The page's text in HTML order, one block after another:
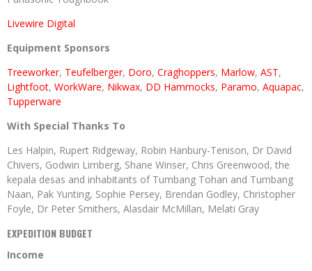
Livewire Digital
Equipment Sponsors
Treeworker, Teufelberger, Doro, Craghoppers, Marlow, AST,
Lightfoot, WorkWare, Nikwax, DD Hammocks, Paramo, Aquapac,
Tupperware
With Special Thanks To
Les Halpin, Rupert Ridgeway, Robin Hanbury-Tenison, Dr David
Chivers, Godwin Limberg, Shane Winser, Chris Greenwood, the
kepala desas and inhabitants of Tumbang Tohan and Tumbang
Naan, Pak Yunting, Sophie Persey, Brendan Godley, Christopher
Foyle, Dr Peter Smithers, Alasdair McMillan, Melati Gray
EXPEDITION BUDGET
Income